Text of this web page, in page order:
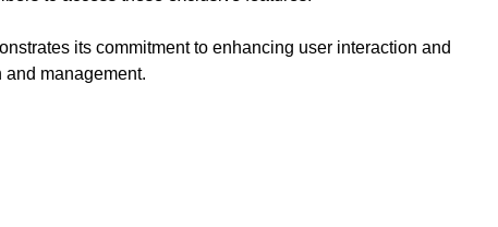
its commitment to enhancing user interaction and
management.